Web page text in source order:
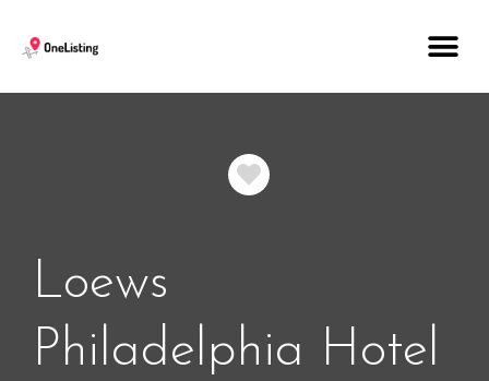
Favorite
Loews
Philadelphia Hotel